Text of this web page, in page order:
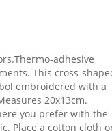
adhesive
This cross-
embroidered with a
20x13cm.
you prefer with the
Place a cotton cloth